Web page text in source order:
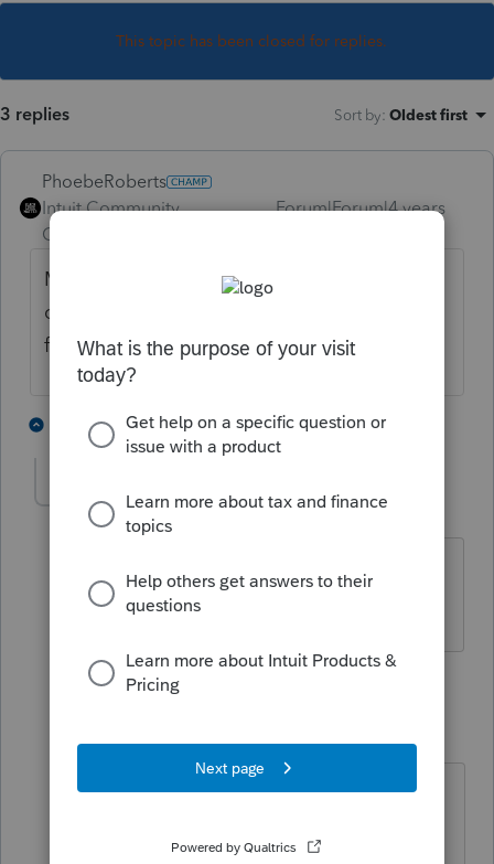
This topic has been closed for replies.
3 replies Sort by: Oldest first
PhoebeRoberts
Intuit Community
Champion
Forum|Forum|4 years
Maybe! Take what you know about
qualifying businesses, and apply it to the
facts at hand.
2 replies 2 people like this
bethbrake AUTHOR
Level 3 Forum|Forum|4 years ago
That's why I posted the question - I do
not know how to do that properly.
1 reply
Level 15
Forum|Forum|4 years ago
"That's why I posted the question - I
properly."